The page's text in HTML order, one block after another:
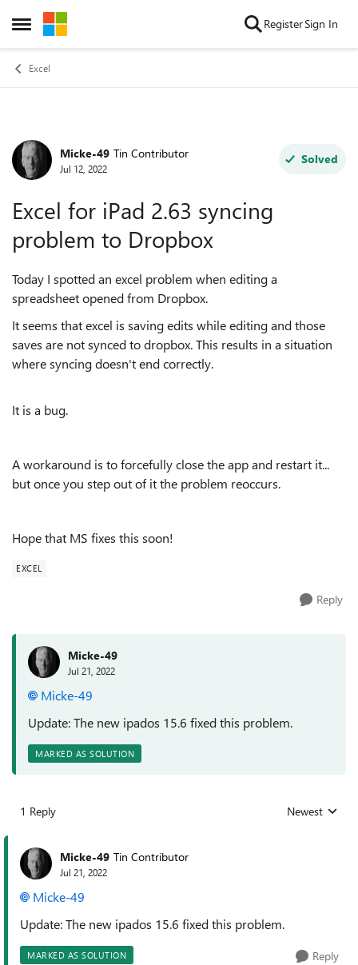
Open Side Menu
Skip to content RegisterSign In
Excel
Forum Discussion
Micke-49 Tin Contributor
Jul 12, 2022
Solved
Excel for iPad 2.63 syncing
problem to Dropbox
Today I spotted an excel problem when editing a
spreadsheet opened from Dropbox.
It seems that excel is saving edits while editing and those
saves are not synced to dropbox. This results in a situation
where syncing doesn't end correctly.
It is a bug.
A workaround is to forcefully close the app and restart it...
but once you step out of it the problem reoccurs.
Hope that MS fixes this soon!
EXCEL
Reply
Micke-49
Jul 21, 2022
Micke-49
Update: The new ipados 15.6 fixed this problem.
MARKED AS SOLUTION
1 Reply Replies sorted
Newest
Micke-49 Tin Contributor
Jul 21, 2022
Micke-49
Update: The new ipados 15.6 fixed this problem.
MARKED AS SOLUTION Reply